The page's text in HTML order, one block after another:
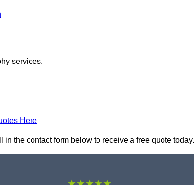
services.
Here
the contact form below to receive a free quote today.